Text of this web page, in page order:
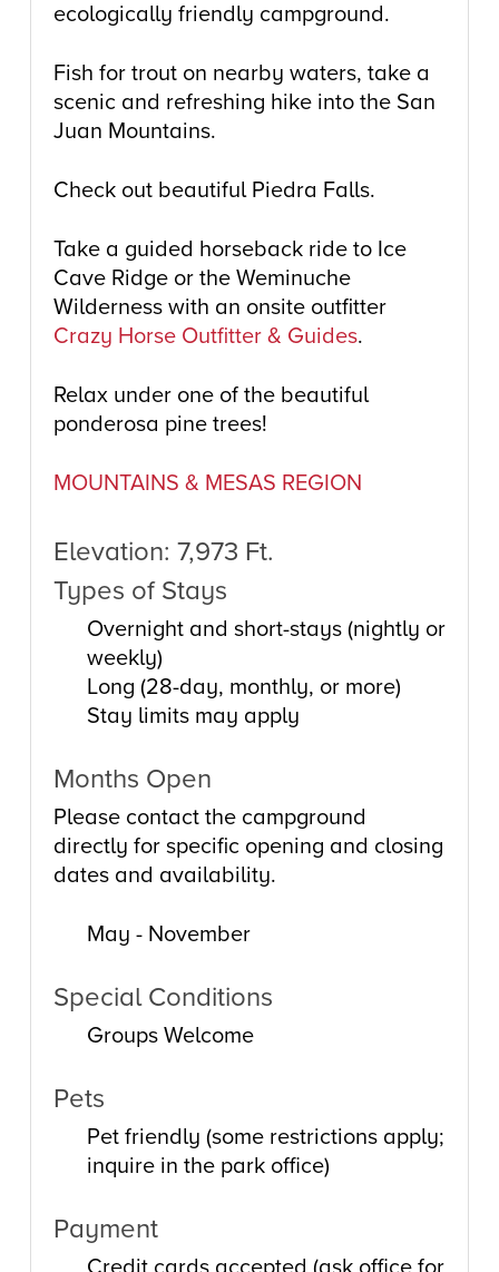
ecologically friendly campground.
Fish for trout on nearby waters, take a
scenic and refreshing hike into the San
Juan Mountains.
Check out beautiful Piedra Falls.
Take a guided horseback ride to Ice
Cave Ridge or the Weminuche
Wilderness with an onsite outfitter
Crazy Horse Outfitter & Guides.
Relax under one of the beautiful
ponderosa pine trees!
MOUNTAINS & MESAS REGION
Elevation: 7,973 Ft.
Types of Stays
Overnight and short-stays (nightly or
weekly)
Long (28-day, monthly, or more)
Stay limits may apply
Months Open
Please contact the campground
directly for specific opening and closing
dates and availability.
May - November
Special Conditions
Groups Welcome
Pets
Pet friendly (some restrictions apply;
inquire in the park office)
Payment